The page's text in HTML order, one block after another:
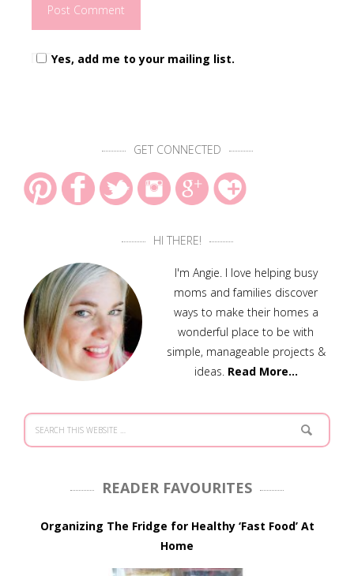
Yes, add me to your mailing list.
GET CONNECTED
HI THERE!
I'm Angie. I love helping busy
moms and families discover
ways to make their homes a
wonderful place to be with
simple, manageable projects &
ideas. Read More…
READER FAVOURITES
Organizing The Fridge for Healthy ‘Fast Food’ At
Home